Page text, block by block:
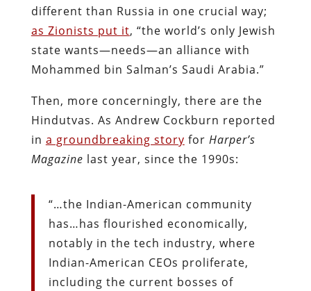
different than Russia in one crucial way;
as Zionists put it, “the world’s only Jewish
state wants—needs—an alliance with
Mohammed bin Salman’s Saudi Arabia.”
Then, more concerningly, there are the
Hindutvas. As Andrew Cockburn reported
in a groundbreaking story for Harper’s
Magazine last year, since the 1990s:
“…the Indian-American community
has…has flourished economically,
notably in the tech industry, where
Indian-American CEOs proliferate,
including the current bosses of